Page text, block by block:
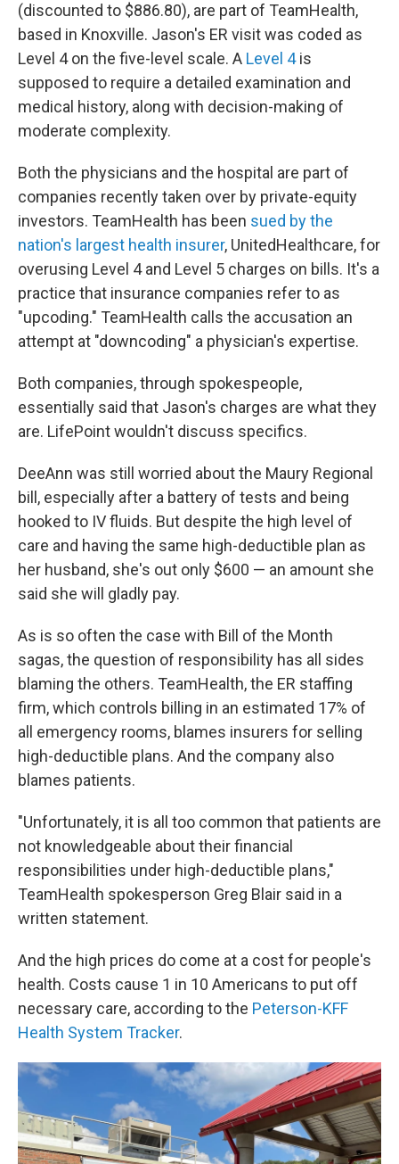
(discounted to $886.80), are part of TeamHealth,
based in Knoxville. Jason's ER visit was coded as
Level 4 on the five-level scale. A Level 4is
supposed to require a detailed examination and
medical history, along with decision-making of
moderate complexity.
Both the physicians and the hospital are part of
companies recently taken over by private-equity
investors. TeamHealth has been sued by the
nation's largest health insurer, UnitedHealthcare, for
overusing Level 4 and Level 5 charges on bills. It's a
practice that insurance companies refer to as
"upcoding." TeamHealth calls the accusation an
attempt at "downcoding" a physician's expertise.
Both companies, through spokespeople,
essentially said that Jason's charges are what they
are. LifePoint wouldn't discuss specifics.
DeeAnn was still worried about the Maury Regional
bill, especially after a battery of tests and being
hooked to IV fluids. But despite the high level of
care and having the same high-deductible plan as
her husband, she's out only $600 — an amount she
said she will gladly pay.
As is so often the case with Bill of the Month
sagas, the question of responsibility has all sides
blaming the others. TeamHealth, the ER staffing
firm, which controls billing in an estimated 17% of
all emergency rooms, blames insurers for selling
high-deductible plans. And the company also
blames patients.
"Unfortunately, it is all too common that patients are
not knowledgeable about their financial
responsibilities under high-deductible plans,"
TeamHealth spokesperson Greg Blair said in a
written statement.
And the high prices do come at a cost for people's
health. Costs cause 1 in 10 Americans to put off
necessary care, according to the Peterson-KFF
Health System Tracker.